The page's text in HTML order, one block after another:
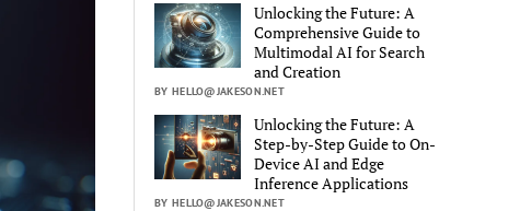
Unlocking the Future: A
Comprehensive Guide to
Multimodal AI for Search
and Creation
BY HELLO@JAKESON.NET
Unlocking the Future: A
Step-by-Step Guide to On-
Device AI and Edge
Inference Applications
BY HELLO@JAKESON.NET